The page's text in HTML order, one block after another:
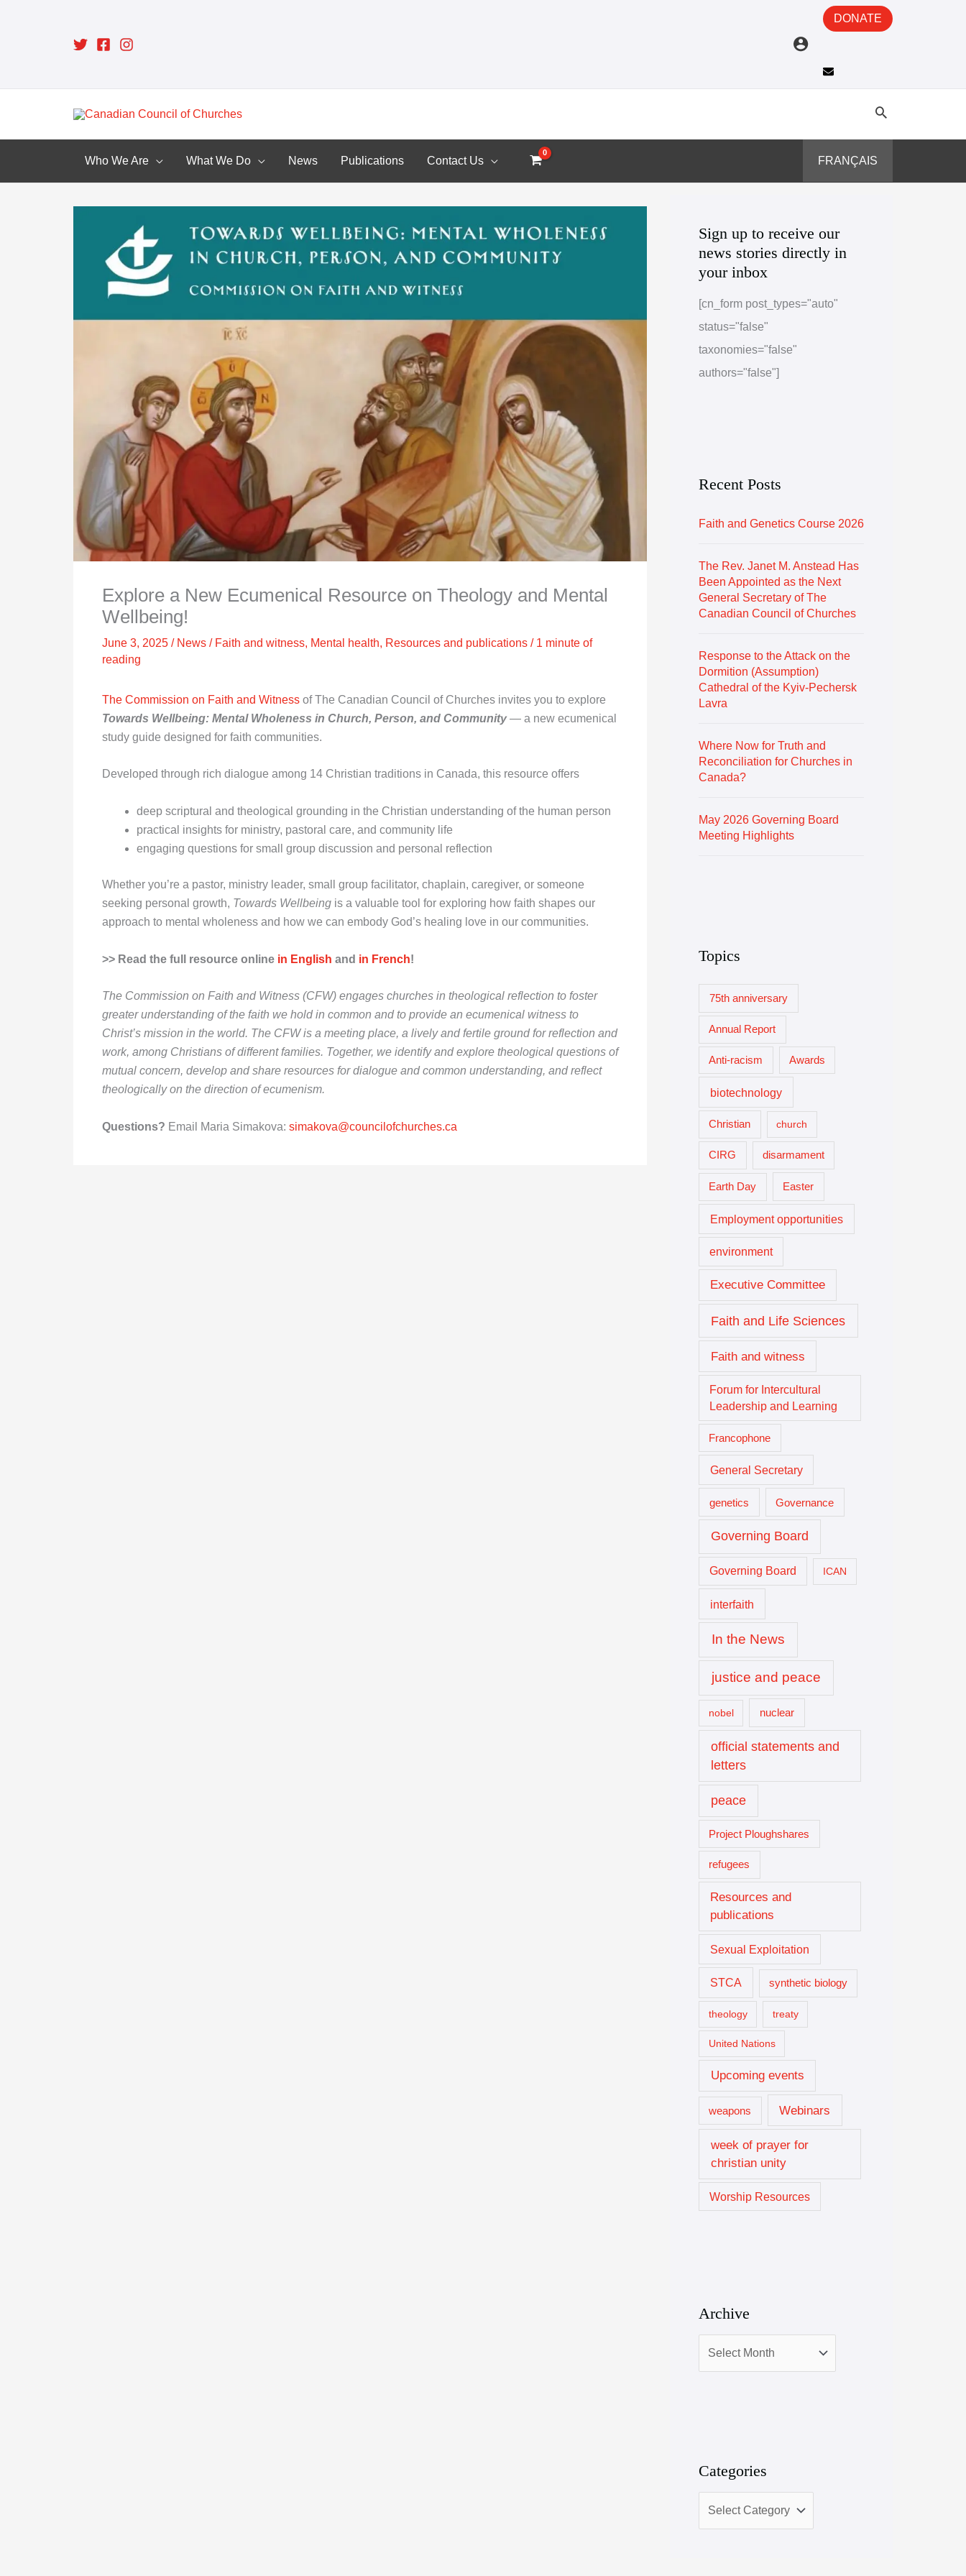
DONATE
Who We Are What We Do News Publications Contact Us FRANÇAIS
Explore a New Ecumenical Resource on Theology and Mental
Wellbeing!
June 3, 2025 / News / Faith and witness, Mental health, Resources and publications / 1 minute of
reading
The Commission on Faith and Witness of The Canadian Council of Churches invites you to explore
Towards Wellbeing: Mental Wholeness in Church, Person, and Community— a new ecumenical
study guide designed for faith communities.
Developed through rich dialogue among 14 Christian traditions in Canada, this resource offers
deep scriptural and theological grounding in the Christian understanding of the human person
practical insights for ministry, pastoral care, and community life
engaging questions for small group discussion and personal reflection
Whether you’re a pastor, ministry leader, small group facilitator, chaplain, caregiver, or someone
seeking personal growth, Towards Wellbeing is a valuable tool for exploring how faith shapes our
approach to mental wholeness and how we can embody God’s healing love in our communities.
>> Read the full resource online in English and in French!
The Commission on Faith and Witness (CFW) engages churches in theological reflection to foster
greater understanding of the faith we hold in common and to provide an ecumenical witness to
Christ’s mission in the world. The CFW is a meeting place, a lively and fertile ground for reflection and
work, among Christians of different families. Together, we identify and explore theological questions of
mutual concern, develop and share resources for dialogue and common understanding, and reflect
theologically on the direction of ecumenism.
Questions? Email Maria Simakova: simakova@councilofchurches.ca
Sign up to receive our
news stories directly in
your inbox
[cn_form post_types="auto"
status="false"
taxonomies="false"
authors="false"]
Recent Posts
Faith and Genetics Course 2026
The Rev. Janet M. Anstead Has
Been Appointed as the Next
General Secretary of The
Canadian Council of Churches
Response to the Attack on the
Dormition (Assumption)
Cathedral of the Kyiv-Pechersk
Lavra
Where Now for Truth and
Reconciliation for Churches in
Canada?
May 2026 Governing Board
Meeting Highlights
Topics
75th anniversary
Annual Report
Anti-racism Awards
biotechnology
Christian church
CIRG disarmament
Earth Day Easter
Employment opportunities
environment
Executive Committee
Faith and Life Sciences
Faith and witness
Forum for Intercultural
Leadership and Learning
Francophone
General Secretary
genetics Governance
Governing Board
Governing Board ICAN
interfaith
In the News
justice and peace
nobel nuclear
official statements and
letters
peace
Project Ploughshares
refugees
Resources and
publications
Sexual Exploitation
STCA synthetic biology
theology treaty
United Nations
Upcoming events
weapons Webinars
week of prayer for
christian unity
Worship Resources
Archive
r
c
h
i
e
Categories
a
t
e
g
r